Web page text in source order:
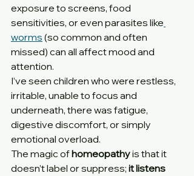
exposure to screens, food
sensitivities, or even parasites like
worms (so common and often
missed) can all affect mood and
attention.
I’ve seen children who were restless,
irritable, unable to focus and
underneath, there was fatigue,
digestive discomfort, or simply
emotional overload.
The magic of homeopathy is that it
doesn’t label or suppress; it listens